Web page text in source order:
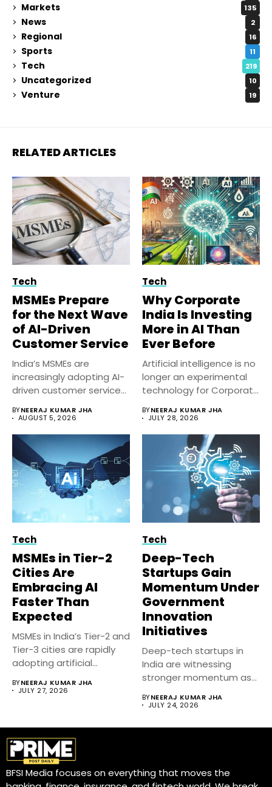
Markets 135
News 2
Regional 16
Sports 11
Tech 219
Uncategorized 10
Venture 19
RELATED ARTICLES
Tech
MSMEs Prepare
for the Next Wave
of AI-Driven
Customer Service
India’s MSMEs are
increasingly adopting AI-
driven customer service
response...
BYNEERAJ KUMAR JHA
AUGUST 5, 2026
Tech
Why Corporate
India Is Investing
More in AI Than
Ever Before
Artificial intelligence is no
longer an experimental
technology for Corporate
BYNEERAJ KUMAR JHA
JULY 28, 2026
Tech
MSMEs in Tier-2
Cities Are
Embracing AI
Faster Than
Expected
MSMEs in India’s Tier-2 and
Tier-3 cities are rapidly
adopting artificial
BYNEERAJ KUMAR JHA
JULY 27, 2026
Tech
Deep-Tech
Startups Gain
Momentum Under
Government
Innovation
Initiatives
Deep-tech startups in
India are witnessing
stronger momentum as
innovation initiatives,...
BYNEERAJ KUMAR JHA
JULY 24, 2026
BFSI Media focuses on everything that moves the